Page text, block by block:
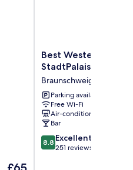
The
Best
Western
Hotel
StadtPalais
Braunschweig
City
Center
Best Western Plus
StadtPalais
Braunschweig City
Parking available
Free Wi-Fi
Air-conditioning
Bar
8.8
out
8.8 Excellent
251 reviews